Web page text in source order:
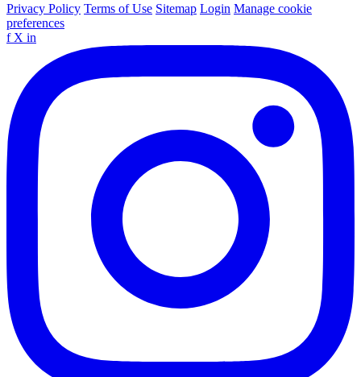
Privacy Policy Terms of Use Sitemap Login Manage cookie
preferences
f X in